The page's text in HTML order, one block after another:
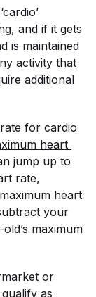
and if it gets
is maintained
activity that
additional
for cardio
heart
jump up to
rate,
heart
your
maximum
or
as